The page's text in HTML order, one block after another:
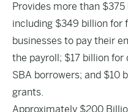
Provides more than
including $349 billion for
businesses to pay their
the payroll; $17 billion
SBA borrowers; and $10
grants.
Approximately $200